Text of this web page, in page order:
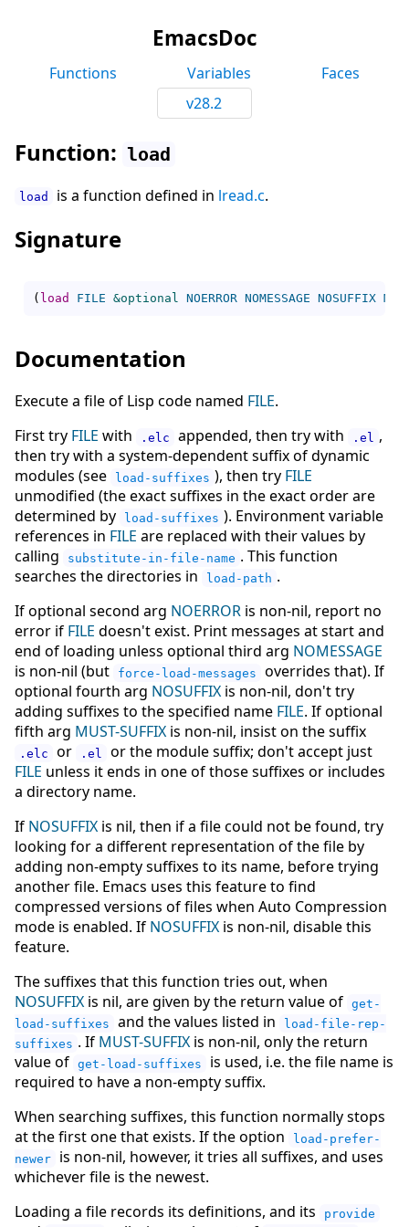
EmacsDoc
Functions Variables
Faces
v28.2
Function: load
load is a function defined in lread.c.
Signature
( load FILE &optional NOERROR NOMESSAGE NOSUFFIX
Documentation
Execute a file of Lisp code named FILE.
First try FILE with .elc appended, then try with .el ,
then try with a system-dependent suffix of dynamic
modules (see
load-suffixes ), then try FILE
unmodified (the exact suffixes in the exact order are
determined by
load-suffixes ). Environment variable
references in FILE are replaced with their values by
calling
substitute-in-file-name . This function
searches the directories in
load-path .
If optional second arg NOERROR is non-nil, report no
error if FILE doesn't exist. Print messages at start and
end of loading unless optional third arg NOMESSAGE
is non-nil (but
force-load-messages
overrides that). If
optional fourth arg NOSUFFIX is non-nil, don't try
adding suffixes to the specified name FILE. If optional
fifth arg MUST-SUFFIX is non-nil, insist on the suffix
.elc or .el
or the module suffix; don't accept just
FILE unless it ends in one of those suffixes or includes
a directory name.
If NOSUFFIX is nil, then if a file could not be found, try
looking for a different representation of the file by
adding non-empty suffixes to its name, before trying
another file. Emacs uses this feature to find
compressed versions of files when Auto Compression
mode is enabled. If NOSUFFIX is non-nil, disable this
feature.
The suffixes that this function tries out, when
NOSUFFIX is nil, are given by the return value of get-
load-suffixes
and the values listed in
load-file-rep-
suffixes . If MUST-SUFFIX is non-nil, only the return
value of get-load-suffixes
is used, i.e. the file name is
required to have a non-empty suffix.
When searching suffixes, this function normally stops
at the first one that exists. If the option
load-prefer-
newer
is non-nil, however, it tries all suffixes, and uses
whichever file is the newest.
Loading a file records its definitions, and its
provide